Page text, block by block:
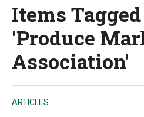
Items
'Produce
Association'
ARTICLES